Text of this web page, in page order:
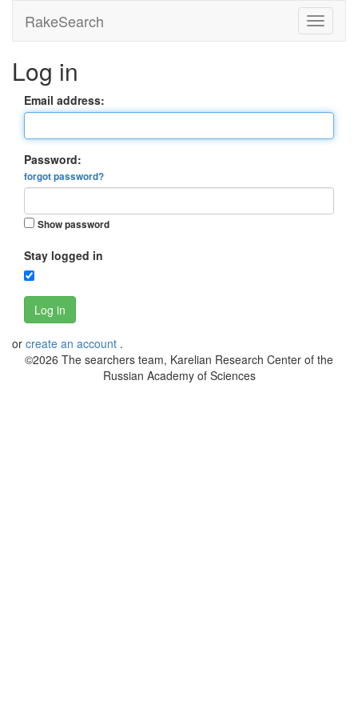
RakeSearch
Log in
Email address:
Password:
forgot password?
Show password
Stay logged in
Log in
or create an account .
©2026 The searchers team, Karelian Research Center of the
Russian Academy of Sciences